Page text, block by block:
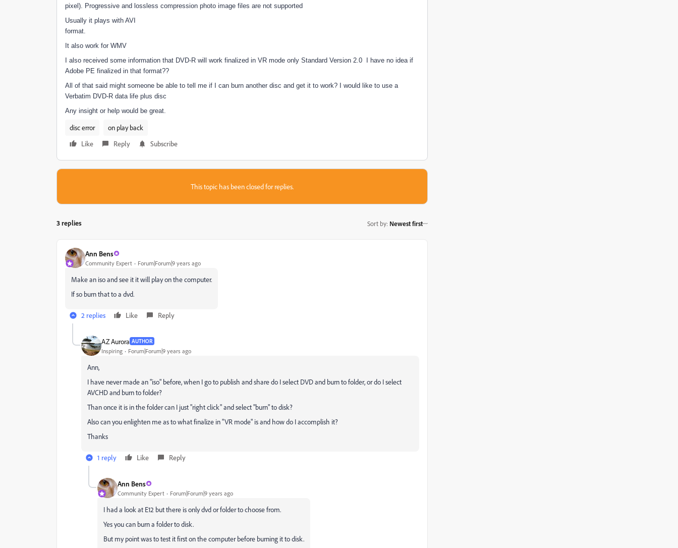
pixel). Progressive and lossless compression photo image files are not supported
Usually it plays with AVI
format.
It also work for WMV
I also received some information that DVD-R will work finalized in VR mode only Standard Version 2.0 I have no idea if
Adobe PE finalized in that format??
All of that said might someone be able to tell me if I can burn another disc and get it to work? I would like to use a
Verbatim DVD-R data life plus disc
Any insight or help would be great.
disc error
on play back
Like
Reply Subscribe
This topic has been closed for replies.
3 replies Sort by: Newest first
Ann Bens
Community Expert Forum|Forum|9 years ago
Make an iso and see it it will play on the computer.
If so burn that to a dvd.
2 replies Like Reply
AZ Aurora AUTHOR
Inspiring Forum|Forum|9 years ago
Ann,
I have never made an "iso" before, when I go to publish and share do I select DVD and burn to folder, or do I select
AVCHD and burn to folder?
Than once it is in the folder can I just "right click" and select "burn" to disk?
Also can you enlighten me as to what finalize in "VR mode" is and how do I accomplish it?
Thanks
1 reply Like Reply
Ann Bens
Community Expert Forum|Forum|9 years ago
I had a look at E12 but there is only dvd or folder to choose from.
Yes you can burn a folder to disk.
But my point was to test it first on the computer before burning it to disk.